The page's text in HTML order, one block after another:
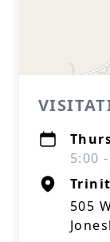
5:00
505